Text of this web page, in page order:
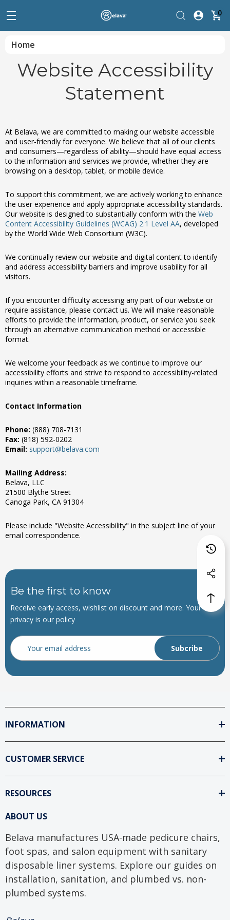
0
Home
Website Accessibility
Statement
At Belava, we are committed to making our website accessible
and user-friendly for everyone. We believe that all of our clients
and consumers—regardless of ability—should have equal access
to the information and services we provide, whether they are
browsing on a desktop, tablet, or mobile device.
To support this commitment, we are actively working to enhance
the user experience and apply appropriate accessibility standards.
Our website is designed to substantially conform with the Web
Content Accessibility Guidelines (WCAG) 2.1 Level AA, developed
by the World Wide Web Consortium (W3C).
We continually review our website and digital content to identify
and address accessibility barriers and improve usability for all
visitors.
If you encounter difficulty accessing any part of our website or
require assistance, please contact us. We will make reasonable
efforts to provide the information, product, or service you seek
through an alternative communication method or accessible
format.
We welcome your feedback as we continue to improve our
accessibility efforts and strive to respond to accessibility-related
inquiries within a reasonable timeframe.
Contact Information
Phone: (888) 708-7131
Fax: (818) 592-0202
Email: support@belava.com
Mailing Address:
Belava, LLC
21500 Blythe Street
Canoga Park, CA 91304
Please include "Website Accessibility" in the subject line of your
email correspondence.
Be the first to know
Receive early access, wishlist on discount and more. Your
privacy is our policy
Email
Address
INFORMATION
CUSTOMER SERVICE
RESOURCES
ABOUT US
Belava manufactures USA-made pedicure chairs,
foot spas, and salon equipment with sanitary
disposable liner systems. Explore our guides on
installation, sanitation, and plumbed vs. non-
plumbed systems.